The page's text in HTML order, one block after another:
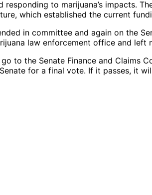
responding to marijuana’s impacts.
which established the current
in committee and again on the
law enforcement office and left
to the Senate Finance and Claims
for a final vote. If it passes, it